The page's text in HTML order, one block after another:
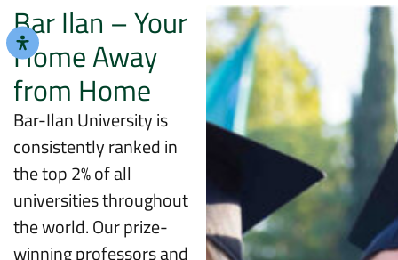
Bar Ilan – Your
Home Away
from Home
Bar-Ilan University is
consistently ranked in
the top 2% of all
universities throughout
the world. Our prize-
winning professors and